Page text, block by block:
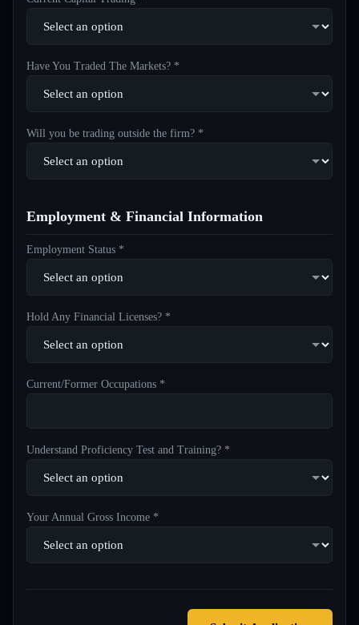
Have You Traded The Markets? *
Will you be trading outside the firm? *
Employment & Financial Information
Employment Status *
Hold Any Financial Licenses? *
Current/Former Occupations *
Understand Proficiency Test and Training? *
Your Annual Gross Income *